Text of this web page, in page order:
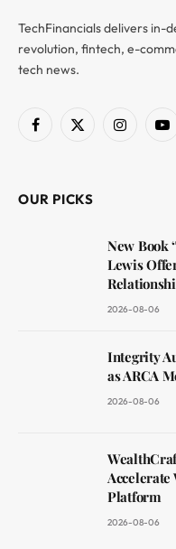
TechFinancials delivers in-
revolution, fintech, e-
tech news.
Facebook
X
Instagram
OUR PICKS
New Book
Lewis
2026-08-06
Integrity
as ARCA
2026-08-06
Accelerate
Platform
2026-08-06